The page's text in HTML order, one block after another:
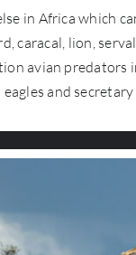
in Africa which
caracal, lion,
avian predators
eagles and secretary